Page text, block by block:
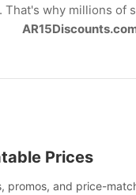
That's why millions of
Prices
promos, and price-